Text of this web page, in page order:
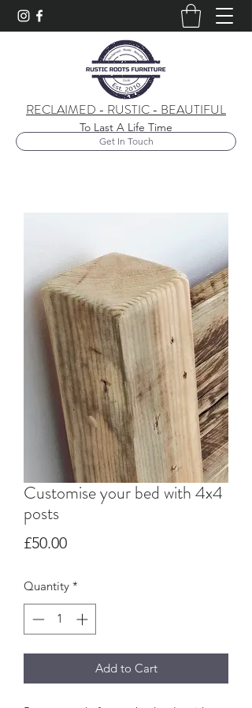
RECLAIMED - RUSTIC - BEAUTIFUL
To Last A Life Time
Get In Touch
Customise your bed with 4x4
posts
£50.00Price
Quantity *
Add to Cart